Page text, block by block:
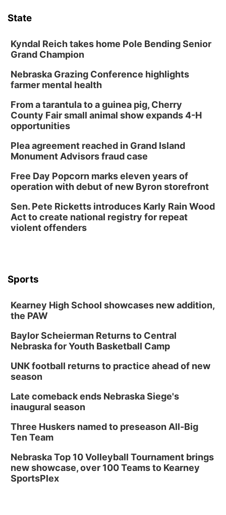
State
Kyndal Reich takes home Pole Bending Senior
Grand Champion
Nebraska Grazing Conference highlights
farmer mental health
From a tarantula to a guinea pig, Cherry
County Fair small animal show expands 4-H
opportunities
Plea agreement reached in Grand Island
Monument Advisors fraud case
Free Day Popcorn marks eleven years of
operation with debut of new Byron storefront
Sen. Pete Ricketts introduces Karly Rain Wood
Act to create national registry for repeat
violent offenders
Sports
Kearney High School showcases new addition,
the PAW
Baylor Scheierman Returns to Central
Nebraska for Youth Basketball Camp
UNK football returns to practice ahead of new
season
Late comeback ends Nebraska Siege's
inaugural season
Three Huskers named to preseason All-Big
Ten Team
Nebraska Top 10 Volleyball Tournament brings
new showcase, over 100 Teams to Kearney
SportsPlex